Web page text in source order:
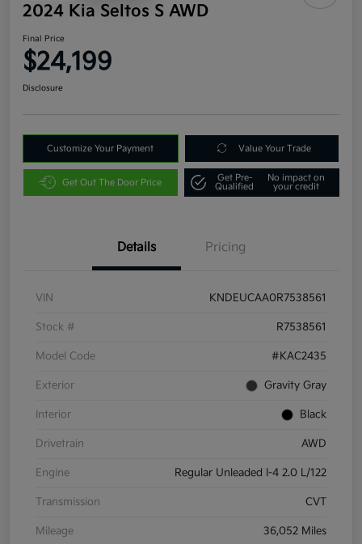
2024 Kia Seltos S AWD
Final Price
$24,199
Disclosure
Customize Your Payment Value Your Trade
Get Out The Door Price
Get Pre-
Qualified
No impact on
your credit
Details Pricing
VIN KNDEUCAA0R7538561
Stock # R7538561
Model Code #KAC2435
Exterior Gravity Gray
Interior Black
Drivetrain AWD
Engine Regular Unleaded I-4 2.0 L/122
Transmission CVT
Mileage 36,052 Miles